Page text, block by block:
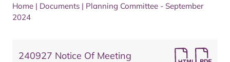
Home | Documents | Planning Committee - September
2024
240927 Notice Of Meeting